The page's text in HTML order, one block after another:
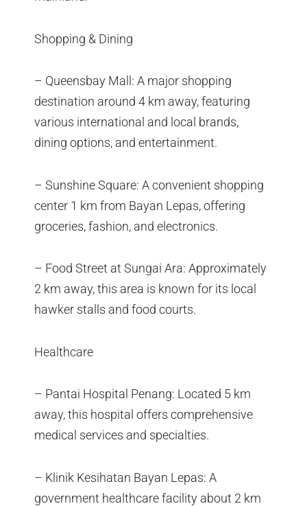
Shopping & Dining
– Queensbay Mall: A major shopping
destination around 4 km away, featuring
various international and local brands,
dining options, and entertainment.
– Sunshine Square: A convenient shopping
center 1 km from Bayan Lepas, offering
groceries, fashion, and electronics.
– Food Street at Sungai Ara: Approximately
2 km away, this area is known for its local
hawker stalls and food courts.
Healthcare
– Pantai Hospital Penang: Located 5 km
away, this hospital offers comprehensive
medical services and specialties.
– Klinik Kesihatan Bayan Lepas: A
government healthcare facility about 2 km